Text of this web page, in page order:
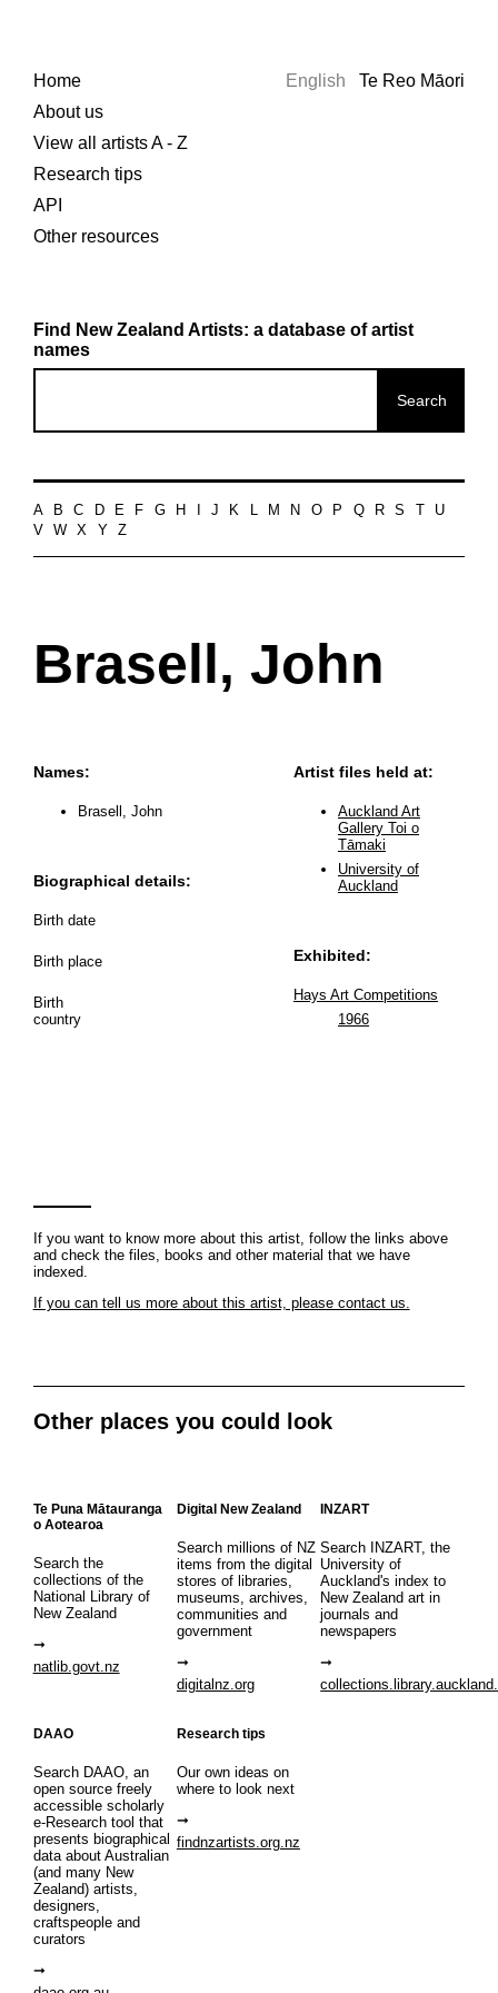
Home
About us
View all artists A - Z
Research tips
API
Other resources
English Te Reo Māori
Find New Zealand Artists: a database of artist
names
A B C D E F G H J K L M N O P Q R S
U
V
W X Y Z
Brasell, John
Names:
Brasell, John
Biographical details:
Birth date
Birth place
Birth
country
Artist files held at:
Auckland Art
Gallery Toi o
Tāmaki
University of
Auckland
Exhibited:
Hays Art Competitions
1966
If you want to know more about this artist, follow the links above
and check the files, books and other material that we have
indexed.
If you can tell us more about this artist, please contact us.
Other places you could look
Te Puna Mātauranga
o Aotearoa
Search the
collections of the
National Library of
New Zealand
natlib.govt.nz
Digital New Zealand
Search millions of NZ
items from the digital
stores of libraries,
museums, archives,
communities and
government
digitalnz.org
INZART
Search INZART, the
University of
Auckland's index to
New Zealand art in
journals and
newspapers
DAAO
Search DAAO, an
open source freely
accessible scholarly
e-Research tool that
presents biographical
data about Australian
(and many New
Zealand) artists,
designers,
craftspeople and
curators
Research tips
Our own ideas on
where to look next
findnzartists.org.nz